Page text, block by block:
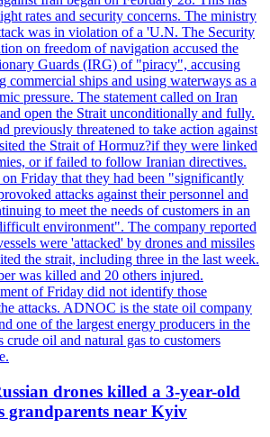
rates and security concerns. The ministry
was in violation of a 'U.N. The Security
on freedom of navigation accused the
Guards (IRG) of "piracy", accusing
commercial ships and using waterways as a
pressure. The statement called on Iran
open the Strait unconditionally and fully.
previously threatened to take action against
the Strait of Hormuz?if they were linked
or if failed to follow Iranian directives.
Friday that they had been "significantly
attacks against their personnel and
to meet the needs of customers in an
environment". The company reported
were 'attacked' by drones and missiles
the strait, including three in the last week.
was killed and 20 others injured.
of Friday did not identify those
attacks. ADNOC is the state oil company
one of the largest energy producers in the
oil and natural gas to customers
drones killed a 3-year-old
grandparents near Kyiv